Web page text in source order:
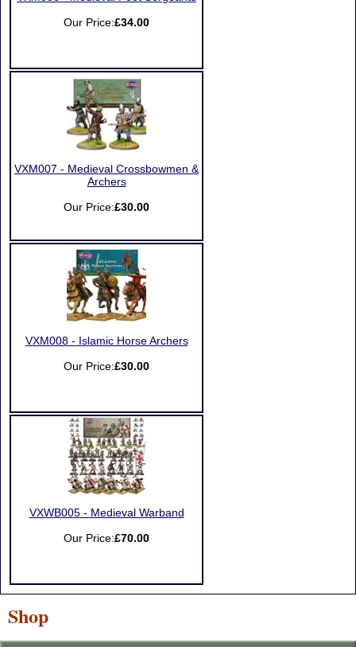
Our Price:£34.00
VXM007 - Medieval Crossbowmen &
Archers
Our Price:£30.00
VXM008 - Islamic Horse Archers
Our Price:£30.00
VXWB005 - Medieval Warband
Our Price:£70.00
Shop